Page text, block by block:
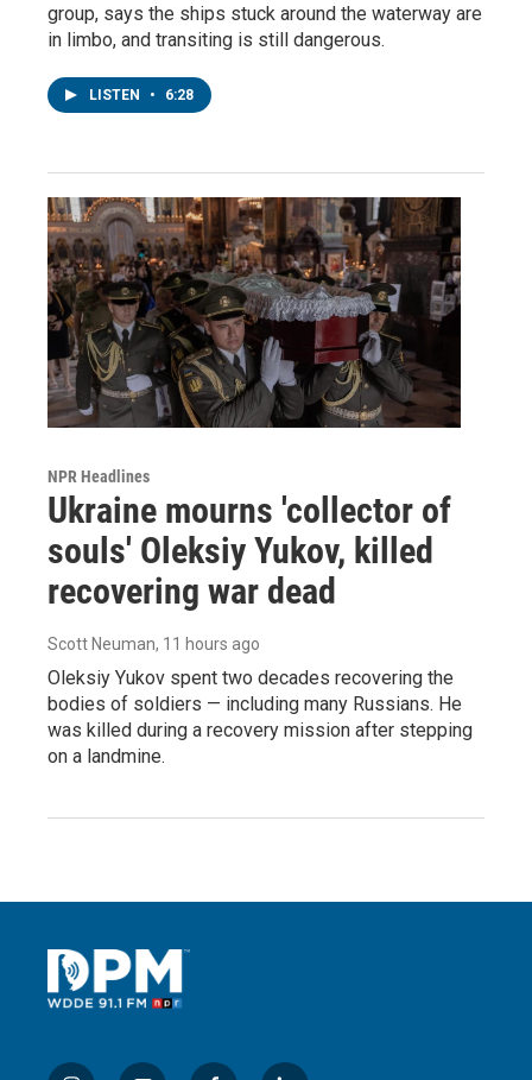
group, says the ships stuck around the waterway are
in limbo, and transiting is still dangerous.
LISTEN • 6:28
NPR Headlines
Ukraine mourns 'collector of
souls' Oleksiy Yukov, killed
recovering war dead
Scott Neuman, 11 hours ago
Oleksiy Yukov spent two decades recovering the
bodies of soldiers — including many Russians. He
was killed during a recovery mission after stepping
on a landmine.